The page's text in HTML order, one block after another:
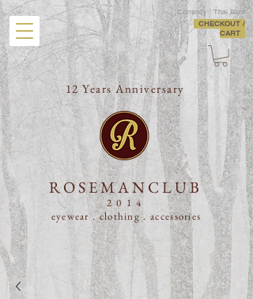
Currency : Thai Baht
CHECKOUT /
CART
12 Years Anniversary
ROSEMANCLUB
2014
eyewear . clothing . accessories